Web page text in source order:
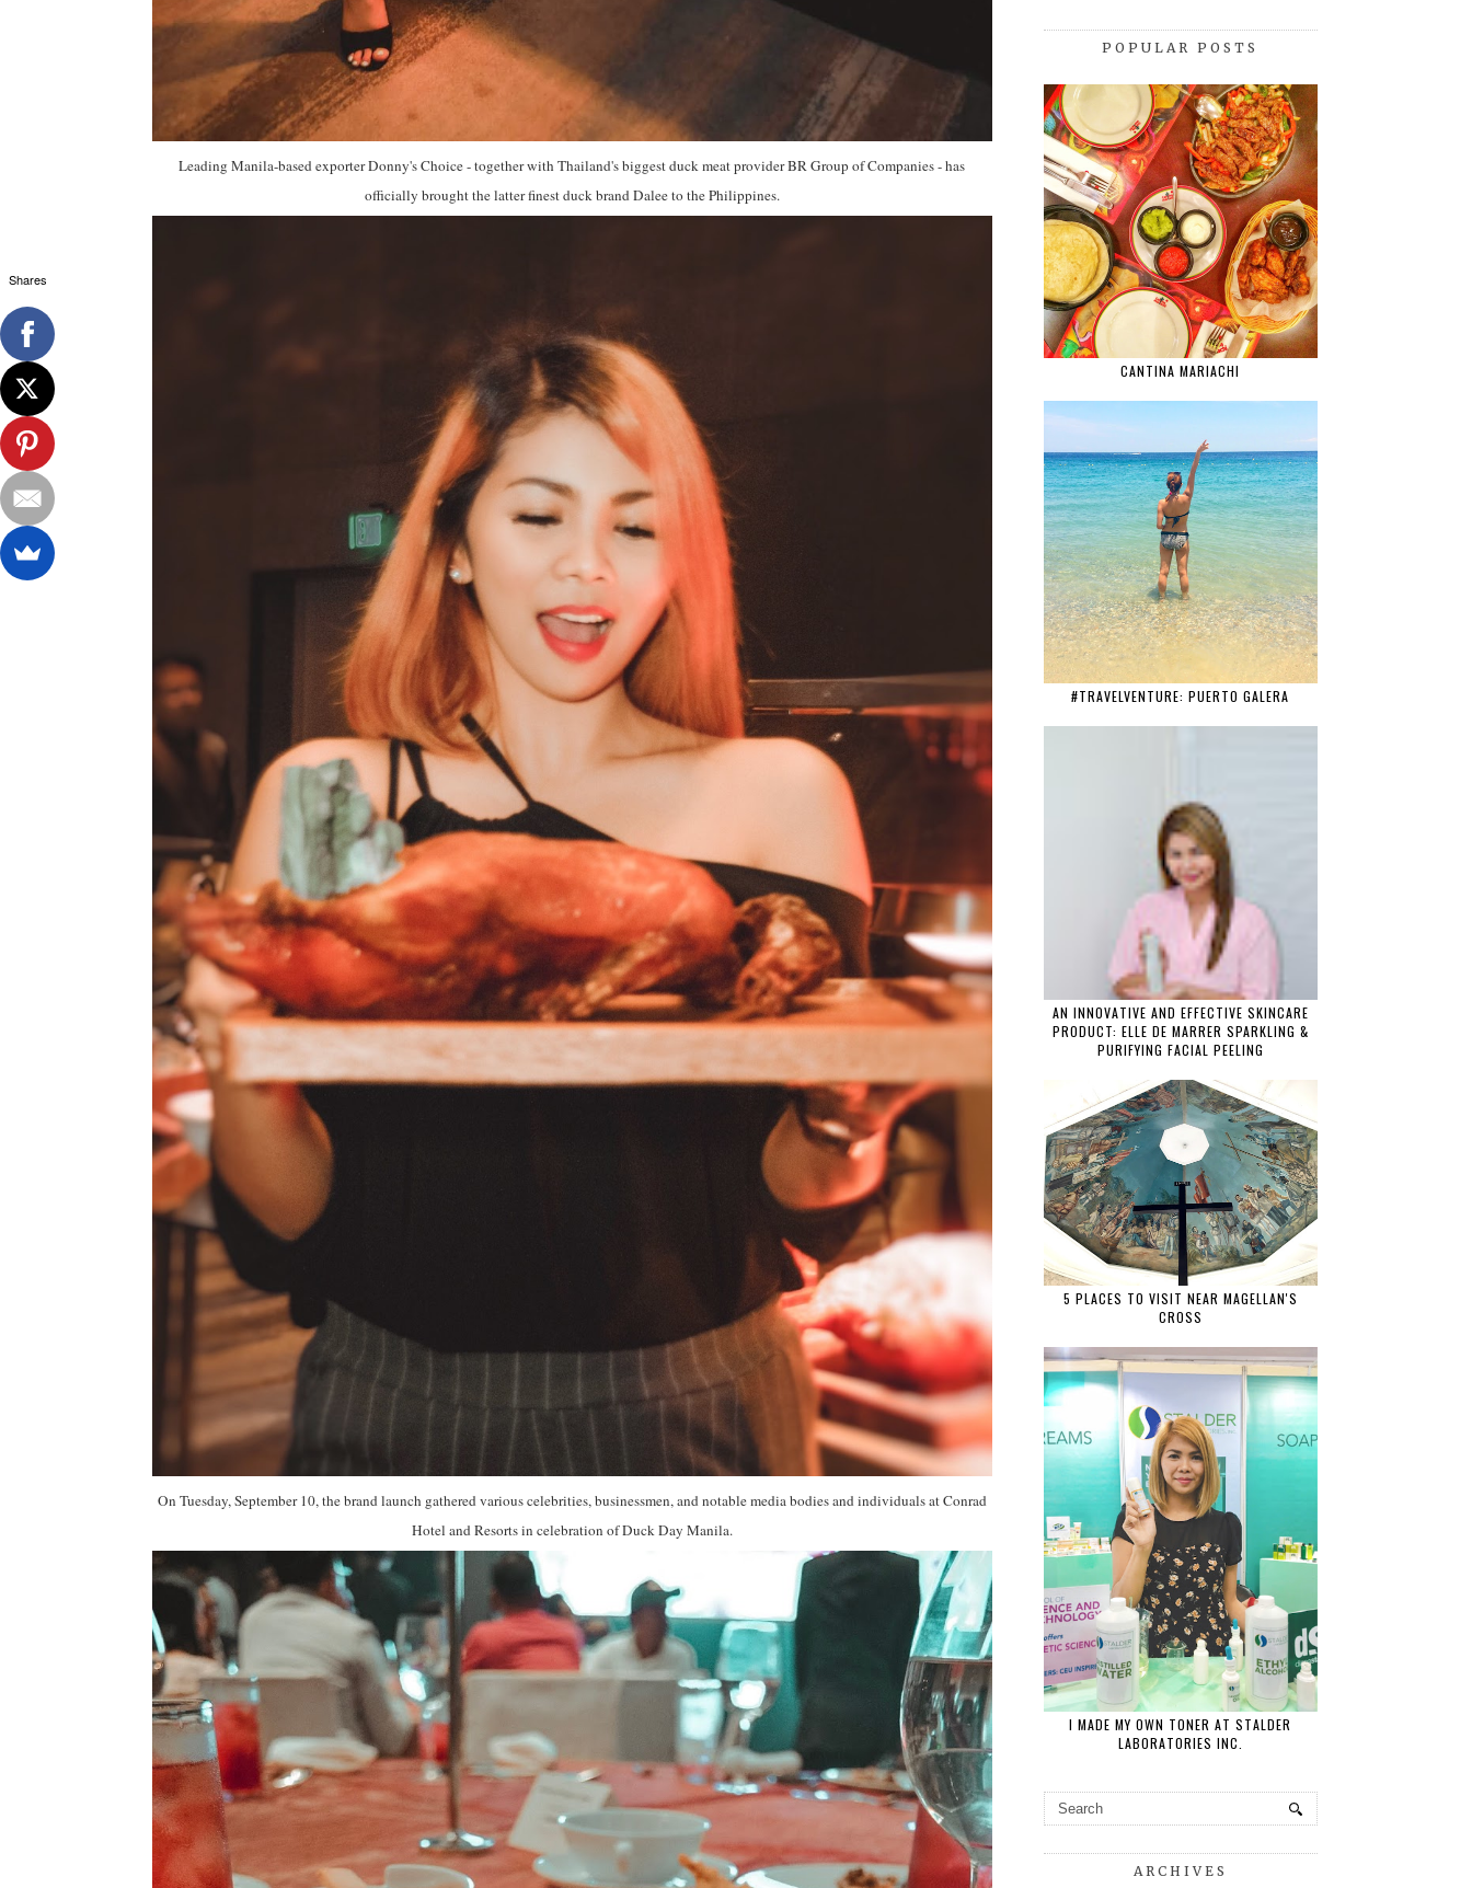
Leading Manila-based exporter Donny's Choice - together with Thailand's biggest duck meat provider BR Group of Companies - has
officially brought the latter finest duck brand Dalee to the Philippines.
On Tuesday, September 10, the brand launch gathered various celebrities, businessmen, and notable media bodies and individuals at Conrad
Hotel and Resorts in celebration of Duck Day Manila.
POPULAR POSTS
CANTINA MARIACHI
#TRAVELVENTURE: PUERTO GALERA
AN INNOVATIVE AND EFFECTIVE SKINCARE
PRODUCT: ELLE DE MARRER SPARKLING &
PURIFYING FACIAL PEELING
5 PLACES TO VISIT NEAR MAGELLAN'S
CROSS
I MADE MY OWN TONER AT STALDER
LABORATORIES INC.
ARCHIVES
Shares